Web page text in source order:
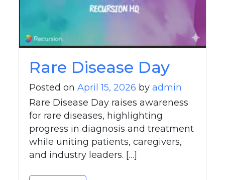
Rare Disease Day
Posted onApril 15, 2026 byadmin
Rare Disease Day raises awareness
for rare diseases, highlighting
progress in diagnosis and treatment
while uniting patients, caregivers,
and industry leaders. […]